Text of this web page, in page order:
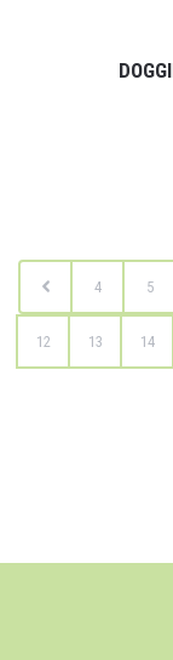
4 5
12 13 14